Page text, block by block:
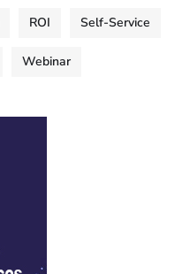
ROI Self-Service
Webinar